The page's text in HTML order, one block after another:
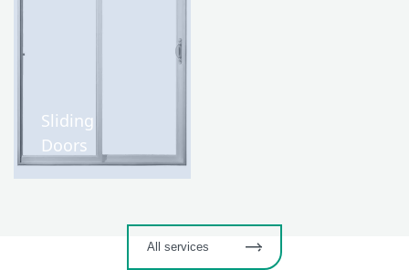
Sliding
Doors
All services